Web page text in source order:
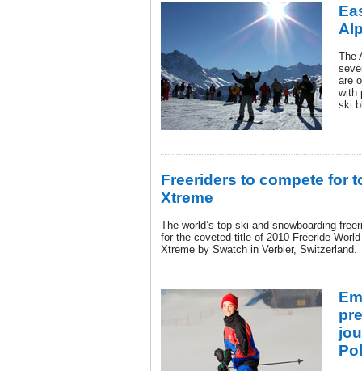
The
are
with
ski
Freeriders to compete for
Xtreme
The world’s top ski and snowboarding
for the coveted title of 2010 Freeride
Xtreme by Swatch in Verbier, Switzerland.